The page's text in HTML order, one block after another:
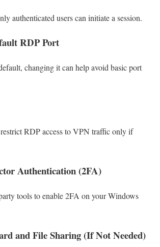
authenticated users can initiate a session.
RDP Port
changing it can help avoid basic port
RDP access to VPN traffic only if
Authentication (2FA)
tools to enable 2FA on your Windows
and File Sharing (If Not Needed)